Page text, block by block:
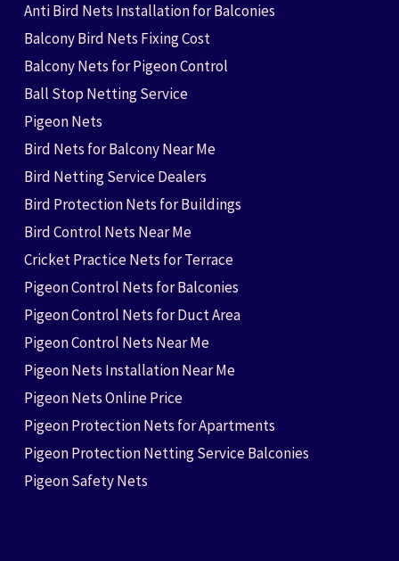
Anti Bird Nets Installation for Balconies
Balcony Bird Nets Fixing Cost
Balcony Nets for Pigeon Control
Ball Stop Netting Service
Pigeon Nets
Bird Nets for Balcony Near Me
Bird Netting Service Dealers
Bird Protection Nets for Buildings
Bird Control Nets Near Me
Cricket Practice Nets for Terrace
Pigeon Control Nets for Balconies
Pigeon Control Nets for Duct Area
Pigeon Control Nets Near Me
Pigeon Nets Installation Near Me
Pigeon Nets Online Price
Pigeon Protection Nets for Apartments
Pigeon Protection Netting Service Balconies
Pigeon Safety Nets